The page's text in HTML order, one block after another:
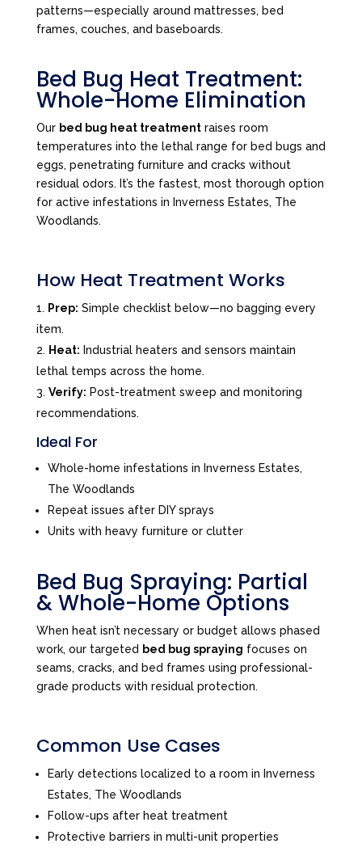
patterns—especially around mattresses, bed
frames, couches, and baseboards.
Bed Bug Heat Treatment:
Whole-Home Elimination
Our bed bug heat treatmentraises room
temperatures into the lethal range for bed bugs and
eggs, penetrating furniture and cracks without
residual odors. It’s the fastest, most thorough option
for active infestations in Inverness Estates, The
Woodlands.
How Heat Treatment Works
Prep: Simple checklist below—no bagging every
item.
Heat: Industrial heaters and sensors maintain
lethal temps across the home.
Verify: Post-treatment sweep and monitoring
recommendations.
Ideal For
Whole-home infestations in Inverness Estates,
The Woodlands
Repeat issues after DIY sprays
Units with heavy furniture or clutter
Bed Bug Spraying: Partial
& Whole-Home Options
When heat isn’t necessary or budget allows phased
work, our targeted bed bug spraying focuses on
seams, cracks, and bed frames using professional-
grade products with residual protection.
Common Use Cases
Early detections localized to a room in Inverness
Estates, The Woodlands
Follow-ups after heat treatment
Protective barriers in multi-unit properties